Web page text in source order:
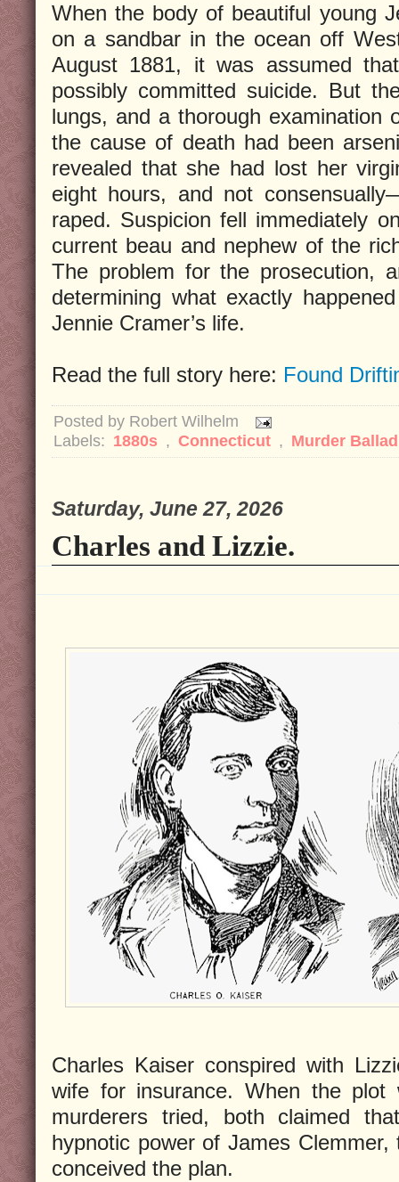
When the body of beautiful young
on a sandbar in the ocean off
August 1881, it was assumed
possibly committed suicide. But
lungs, and a thorough examination
the cause of death had been
revealed that she had lost her
eight hours, and not
raped. Suspicion fell immediately
current beau and nephew of the
The problem for the prosecution,
determining what exactly
Jennie Cramer’s life.
Read the full story here: Found
Posted by Robert Wilhelm
Labels: 1880s , Connecticut , Murder
Saturday, June 27, 2026
Charles and Lizzie.
Charles Kaiser conspired with
wife for insurance. When the plot
murderers tried, both claimed
hypnotic power of James
conceived the plan.